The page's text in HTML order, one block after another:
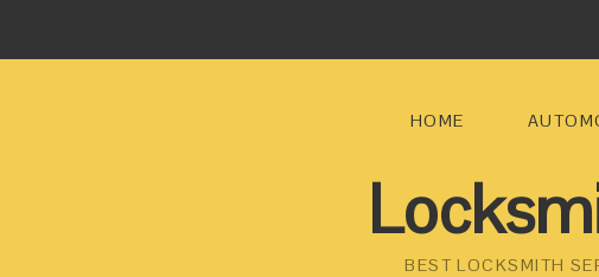
HOME
BEST LOCKSMITH